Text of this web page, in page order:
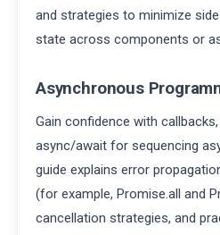
and strategies to minimize
state across components or
Asynchronous
Gain confidence with
async/await for sequencing
guide explains error
(for example, Promise.all and
cancellation strategies, and